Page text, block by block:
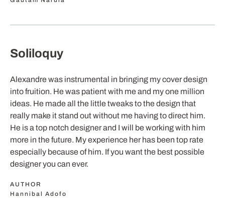
Soliloquy
Alexandre was instrumental in bringing my cover design
into fruition. He was patient with me and my one million
ideas. He made all the little tweaks to the design that
really make it stand out without me having to direct him.
He is a top notch designer and I will be working with him
more in the future. My experience her has been top rate
especially because of him. If you want the best possible
designer you can ever.
AUTHOR
Hannibal Adofo